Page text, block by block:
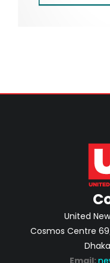
United
Cosmos Centre
Email: